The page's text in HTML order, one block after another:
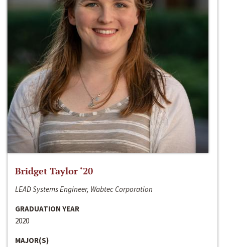
Bridget Taylor ‘20
LEAD Systems Engineer, Wabtec Corporation
GRADUATION YEAR
2020
MAJOR(S)